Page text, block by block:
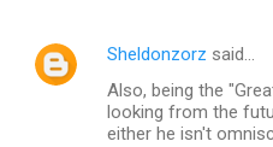
Sheldonzorz said…
Also, being the
looking from the
either he isn't